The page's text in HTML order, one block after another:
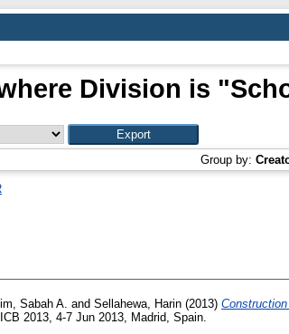
Division is
Group by:
Sabah A. and Sellahewa, Harin (2013)
2013, 4-7 Jun 2013, Madrid, Spain.